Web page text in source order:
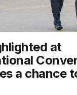
at
a chance